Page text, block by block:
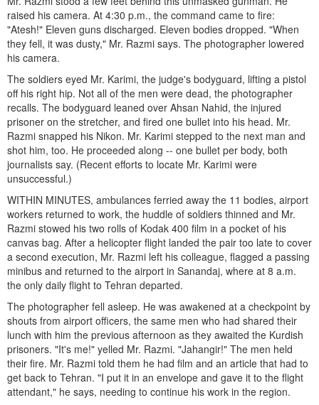
raised his camera. At 4:30 p.m., the command came to fire:
"Atesh!" Eleven guns discharged. Eleven bodies dropped. "When
they fell, it was dusty," Mr. Razmi says. The photographer lowered
his camera.
The soldiers eyed Mr. Karimi, the judge's bodyguard, lifting a pistol
off his right hip. Not all of the men were dead, the photographer
recalls. The bodyguard leaned over Ahsan Nahid, the injured
prisoner on the stretcher, and fired one bullet into his head. Mr.
Razmi snapped his Nikon. Mr. Karimi stepped to the next man and
shot him, too. He proceeded along -- one bullet per body, both
journalists say. (Recent efforts to locate Mr. Karimi were
unsuccessful.)
WITHIN MINUTES, ambulances ferried away the 11 bodies, airport
workers returned to work, the huddle of soldiers thinned and Mr.
Razmi stowed his two rolls of Kodak 400 film in a pocket of his
canvas bag. After a helicopter flight landed the pair too late to cover
a second execution, Mr. Razmi left his colleague, flagged a passing
minibus and returned to the airport in Sanandaj, where at 8 a.m.
the only daily flight to Tehran departed.
The photographer fell asleep. He was awakened at a checkpoint by
shouts from airport officers, the same men who had shared their
lunch with him the previous afternoon as they awaited the Kurdish
prisoners. "It's me!" yelled Mr. Razmi. "Jahangir!" The men held
their fire. Mr. Razmi told them he had film and an article that had to
get back to Tehran. "I put it in an envelope and gave it to the flight
attendant," he says, needing to continue his work in the region.